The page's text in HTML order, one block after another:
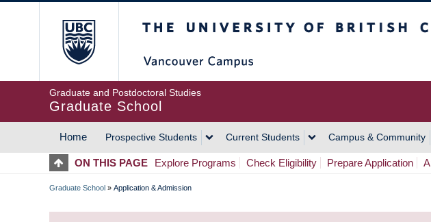
Graduate and Postdoctoral Studies
Graduate School
MAIN
NAVIGATION
Home Prospective Students Current Students Campus & Community
ON THIS PAGE Explore Programs Check Eligibility Prepare Application
BREADCRUMB
Graduate School » Application & Admission